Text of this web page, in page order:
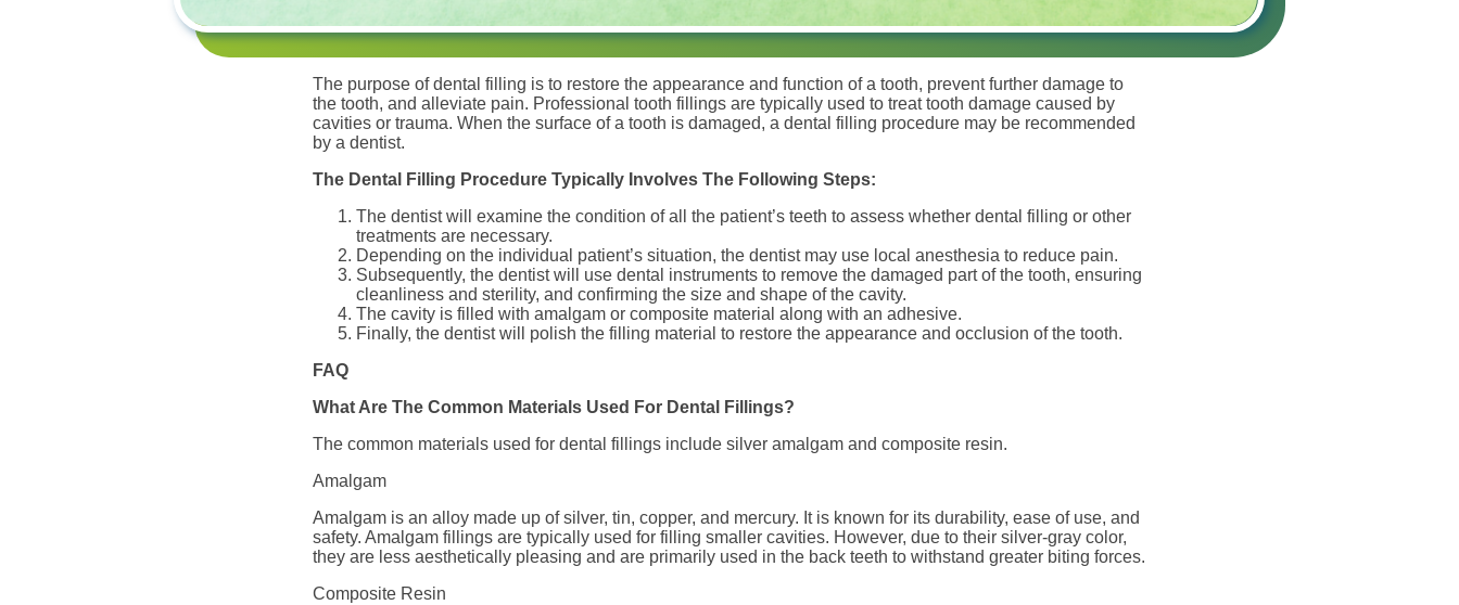
The purpose of dental filling is to restore the appearance and function of a tooth, prevent further damage to
the tooth, and alleviate pain. Professional tooth fillings are typically used to treat tooth damage caused by
cavities or trauma. When the surface of a tooth is damaged, a dental filling procedure may be recommended
by a dentist.
The Dental Filling Procedure Typically Involves The Following Steps:
The dentist will examine the condition of all the patient’s teeth to assess whether dental filling or other
treatments are necessary.
Depending on the individual patient’s situation, the dentist may use local anesthesia to reduce pain.
Subsequently, the dentist will use dental instruments to remove the damaged part of the tooth, ensuring
cleanliness and sterility, and confirming the size and shape of the cavity.
The cavity is filled with amalgam or composite material along with an adhesive.
Finally, the dentist will polish the filling material to restore the appearance and occlusion of the tooth.
FAQ
What Are The Common Materials Used For Dental Fillings?
The common materials used for dental fillings include silver amalgam and composite resin.
Amalgam
Amalgam is an alloy made up of silver, tin, copper, and mercury. It is known for its durability, ease of use, and
safety. Amalgam fillings are typically used for filling smaller cavities. However, due to their silver-gray color,
they are less aesthetically pleasing and are primarily used in the back teeth to withstand greater biting forces.
Composite Resin